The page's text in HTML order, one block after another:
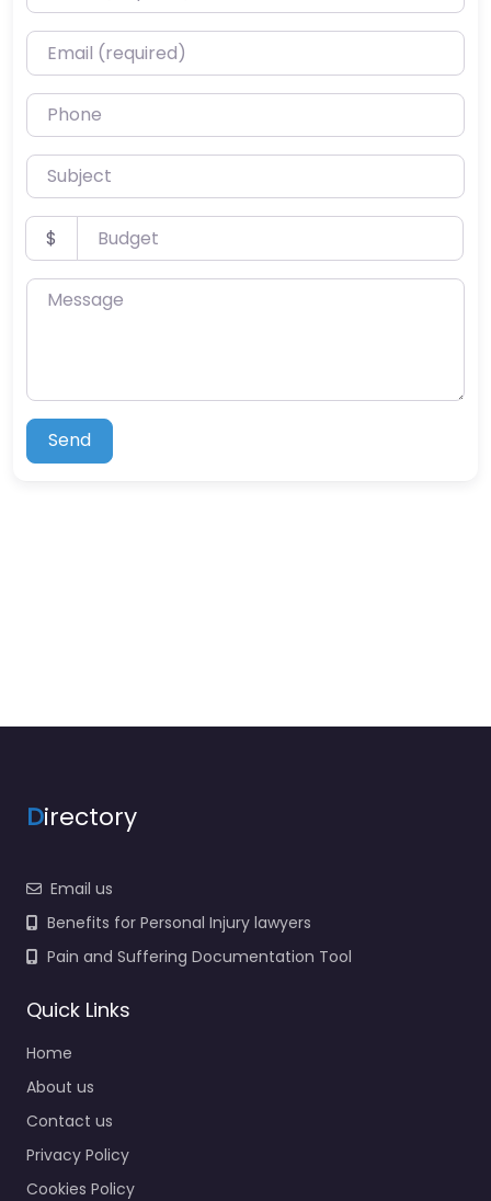
Email (required)
Phone
Subject
Budget
$
Message
Send
Directory
Email us
Benefits for Personal Injury lawyers
Pain and Suffering Documentation Tool
Quick Links
Home
About us
Contact us
Privacy Policy
Cookies Policy